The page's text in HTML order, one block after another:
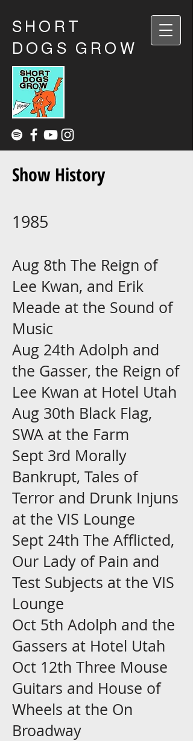
SHORT
DOGS GROW
Show History
1985
Aug 8th The Reign of
Lee Kwan, and Erik
Meade at the Sound of
Music
Aug 24th Adolph and
the Gasser, the Reign of
Lee Kwan at Hotel Utah
Aug 30th Black Flag,
SWA at the Farm
Sept 3rd Morally
Bankrupt, Tales of
Terror and Drunk Injuns
at the VIS Lounge
Sept 24th The Afflicted,
Our Lady of Pain and
Test Subjects at the VIS
Lounge
Oct 5th Adolph and the
Gassers at Hotel Utah
Oct 12th Three Mouse
Guitars and House of
Wheels at the On
Broadway